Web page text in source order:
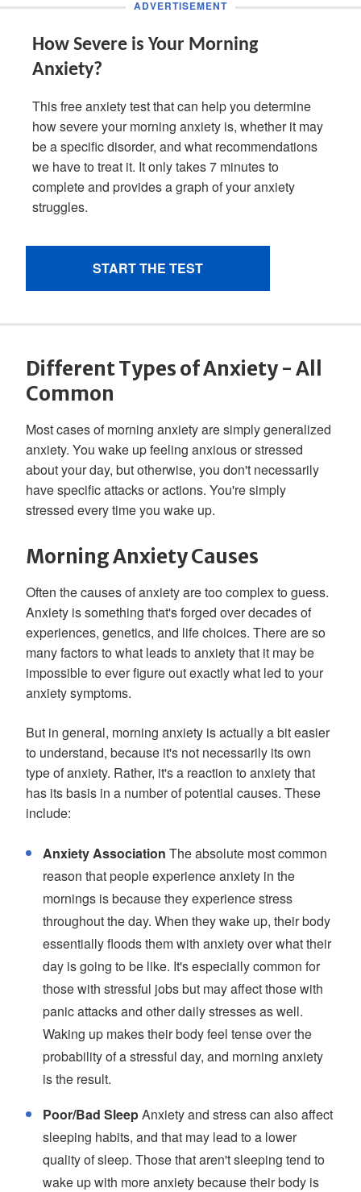
Different Types of Anxiety - All
Common
Most cases of morning anxiety are simply generalized
anxiety. You wake up feeling anxious or stressed
about your day, but otherwise, you don't necessarily
have specific attacks or actions. You're simply
stressed every time you wake up.
Morning Anxiety Causes
Often the causes of anxiety are too complex to guess.
Anxiety is something that's forged over decades of
experiences, genetics, and life choices. There are so
many factors to what leads to anxiety that it may be
impossible to ever figure out exactly what led to your
anxiety symptoms.
But in general, morning anxiety is actually a bit easier
to understand, because it's not necessarily its own
type of anxiety. Rather, it's a reaction to anxiety that
has its basis in a number of potential causes. These
include:
Anxiety Association The absolute most common
reason that people experience anxiety in the
mornings is because they experience stress
throughout the day. When they wake up, their body
essentially floods them with anxiety over what their
day is going to be like. It's especially common for
those with stressful jobs but may affect those with
panic attacks and other daily stresses as well.
Waking up makes their body feel tense over the
probability of a stressful day, and morning anxiety
is the result.
Poor/Bad SleepAnxiety and stress can also affect
sleeping habits, and that may lead to a lower
quality of sleep. Those that aren't sleeping tend to
wake up with more anxiety because their body is